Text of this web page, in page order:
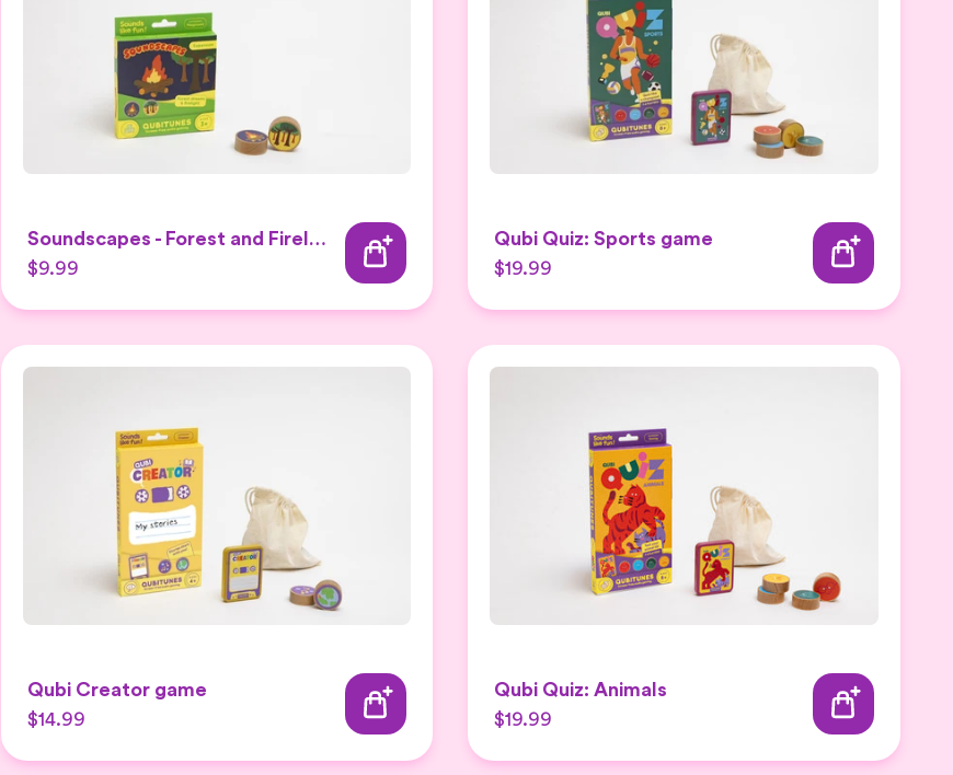
Soundscapes - Forest and Firelight Expansion Set
$9.99
Qubi Quiz: Sports game
$19.99
Qubi Creator game
$14.99
Qubi Quiz: Animals
$19.99